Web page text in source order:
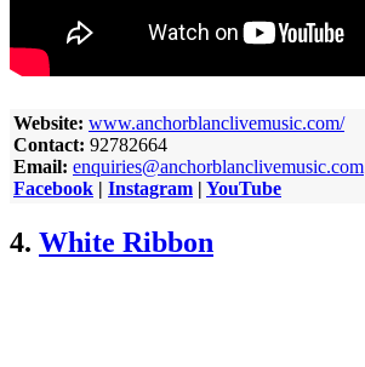
Website: www.anchorblanclivemusic.com/
Contact: 92782664
Email: enquiries@anchorblanclivemusic.com
Facebook | Instagram | YouTube
4. White Ribbon